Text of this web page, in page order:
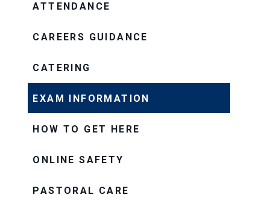
ATTENDANCE
CAREERS GUIDANCE
CATERING
EXAM INFORMATION
HOW TO GET HERE
ONLINE SAFETY
PASTORAL CARE